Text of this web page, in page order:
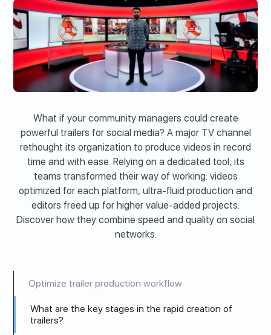
What if your community managers could create
powerful trailers for social media? A major TV channel
rethought its organization to produce videos in record
time and with ease. Relying on a dedicated tool, its
teams transformed their way of working: videos
optimized for each platform, ultra-fluid production and
editors freed up for higher value-added projects.
Discover how they combine speed and quality on social
networks.
Optimize trailer production workflow
What are the key stages in the rapid creation of
trailers?